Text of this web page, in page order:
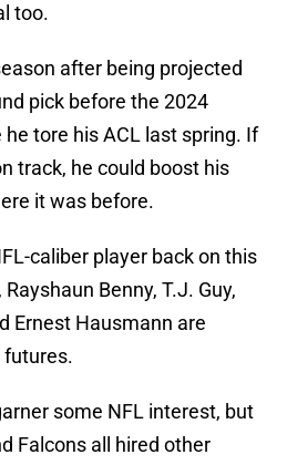
too.
after being projected
pick before the 2024
tore his ACL last spring. If
track, he could boost his
it was before.
caliber player back on this
Benny, T.J. Guy,
Ernest Hausmann are
futures.
some NFL interest, but
Falcons all hired other